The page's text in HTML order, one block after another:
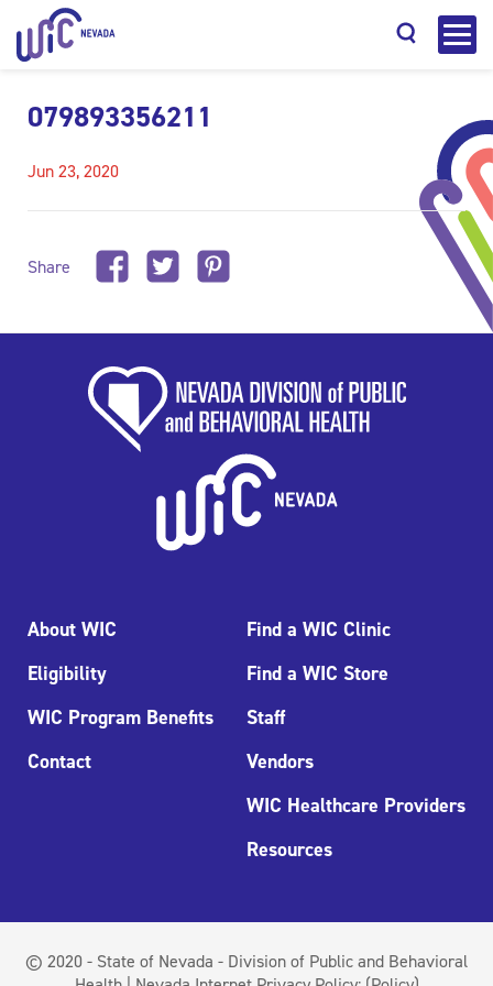
079893356211
Jun 23, 2020
Share
About WIC
Eligibility
WIC Program Benefits
Contact
Find a WIC Clinic
Find a WIC Store
Staff
Vendors
WIC Healthcare Providers
Resources
© 2020 - State of Nevada - Division of Public and Behavioral